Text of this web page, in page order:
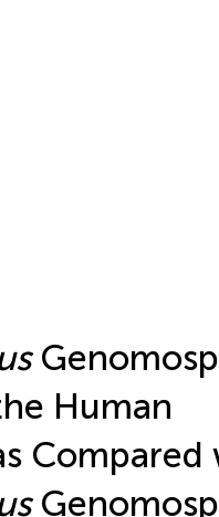
Human
Compared